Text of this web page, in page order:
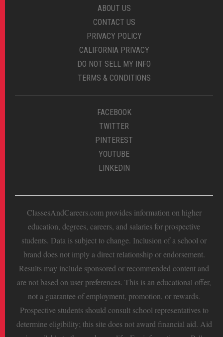
ABOUT US
CONTACT US
PRIVACY POLICY
CALIFORNIA PRIVACY
DO NOT SELL MY INFO
TERMS & CONDITIONS
FACEBOOK
TWITTER
PINTEREST
YOUTUBE
LINKEDIN
ClassesAndCareers.com provides information on higher
education, degrees, careers, and salaries for prospective
students. Data is subject to change. Inclusion of a school or
brand does not imply a direct relationship or endorsement.
Results may include sponsored or recommended content and
are not based on user preferences. This is an educational offer,
not a guarantee of employment, promotion, or rewards.
Prospective students should consult school representatives to
determine eligibility; this site does not award financial aid. Aid